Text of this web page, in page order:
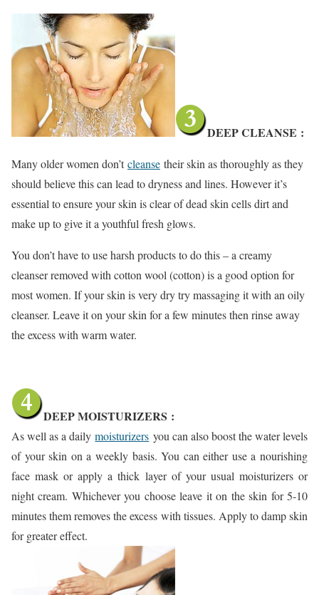
DEEP CLEANSE :
Many older women don’tcleanse their skin as thoroughly as they
should believe this can lead to dryness and lines. However it’s
essential to ensure your skin is clear of dead skin cells dirt and
make up to give it a youthful fresh glows.
You don’t have to use harsh products to do this – a creamy
cleanser removed with cotton wool (cotton) is a good option for
most women. If your skin is very dry try massaging it with an oily
cleanser. Leave it on your skin for a few minutes then rinse away
the excess with warm water.
DEEP MOISTURIZERS :
As well as a dailymoisturizers you can also boost the water levels
of your skin on a weekly basis. You can either use a nourishing
face mask or apply a thick layer of your usual moisturizers or
night cream. Whichever you choose leave it on the skin for 5-10
minutes them removes the excess with tissues. Apply to damp skin
for greater effect.